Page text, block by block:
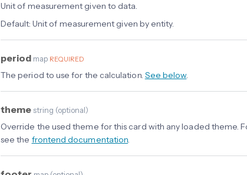
Unit of measurement given to data.
Default: Unit of measurement given by entity.
period map REQUIRED
The period to use for the calculation. See below.
theme string (optional)
Override the used theme for this card with any loaded theme.
see the frontend documentation.